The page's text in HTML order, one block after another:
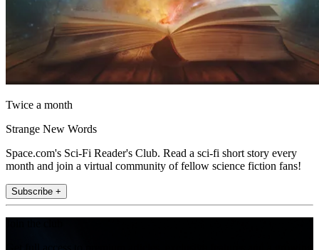
Twice a month
Strange New Words
Space.com's Sci-Fi Reader's Club. Read a sci-fi short story every
month and join a virtual community of fellow science fiction fans!
Subscribe +